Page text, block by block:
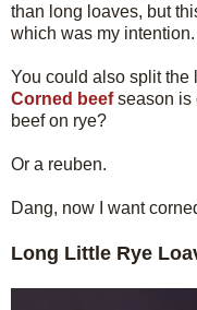
than long loaves, but
which was my intention.
You could also split the
Corned beefseason is
beef on rye?
Or a reuben.
Dang, now I want
Long Little Rye